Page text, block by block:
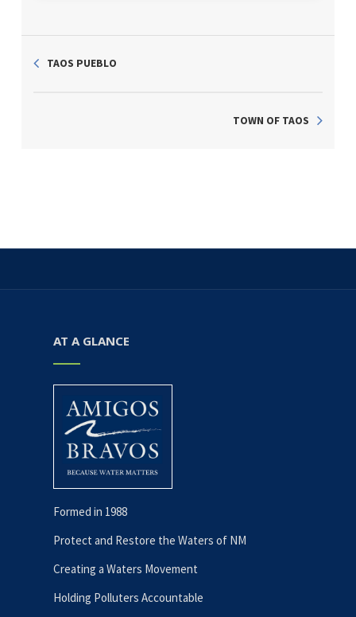
TAOS PUEBLO
TOWN OF TAOS
AT A GLANCE
Formed in 1988
Protect and Restore the Waters of NM
Creating a Waters Movement
Holding Polluters Accountable